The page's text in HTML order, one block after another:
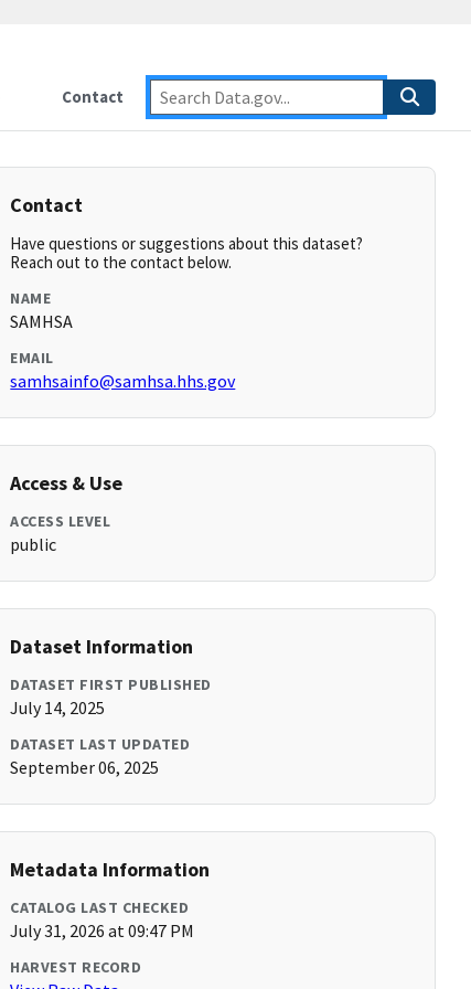
Contact
Contact
Have questions or suggestions about this dataset?
Reach out to the contact below.
NAME
SAMHSA
EMAIL
samhsainfo@samhsa.hhs.gov
Access & Use
ACCESS LEVEL
public
Dataset Information
DATASET FIRST PUBLISHED
July 14, 2025
DATASET LAST UPDATED
September 06, 2025
Metadata Information
CATALOG LAST CHECKED
July 31, 2026 at 09:47 PM
HARVEST RECORD